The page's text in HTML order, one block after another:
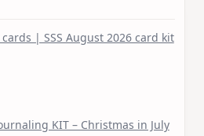
cards | SSS August 2026 card kit
KIT – Christmas in July